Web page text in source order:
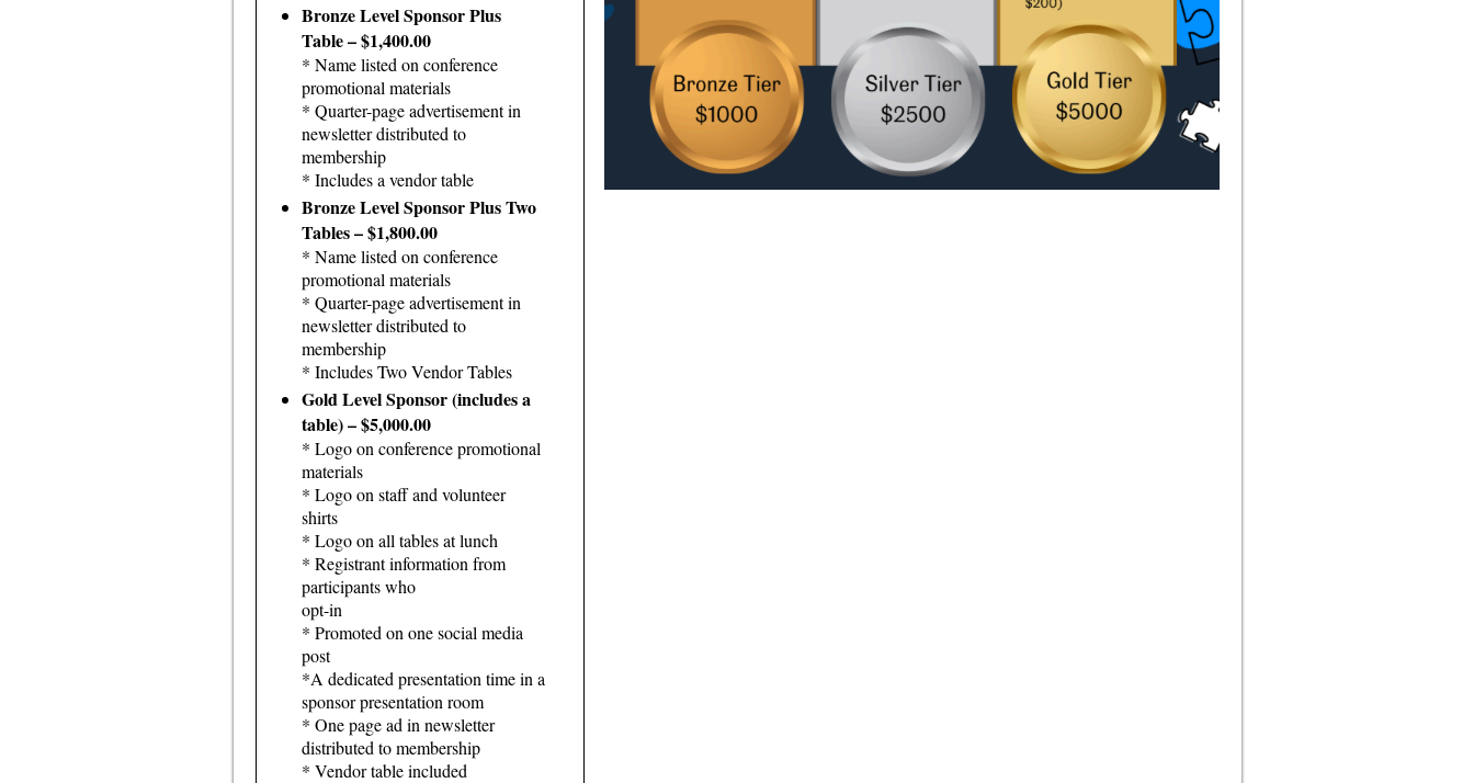
Bronze Level Sponsor Plus
Table – $1,400.00
* Name listed on conference
promotional materials
* Quarter-page advertisement in
newsletter distributed to
membership
* Includes a vendor table
Bronze Level Sponsor Plus Two
Tables – $1,800.00
* Name listed on conference
promotional materials
* Quarter-page advertisement in
newsletter distributed to
membership
* Includes Two Vendor Tables
Gold Level Sponsor (includes a
table) – $5,000.00
* Logo on conference promotional
materials
* Logo on staff and volunteer
shirts
* Logo on all tables at lunch
* Registrant information from
participants who
opt-in
* Promoted on one social media
post
*A dedicated presentation time in a
sponsor presentation room
* One page ad in newsletter
distributed to membership
* Vendor table included